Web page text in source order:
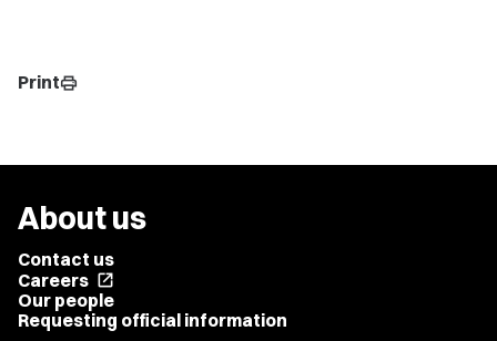
Printprint
About us
Contact us
Careers open_in_new
Our people
Requesting official information